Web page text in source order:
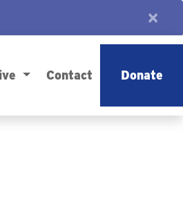
×
Contact Donate